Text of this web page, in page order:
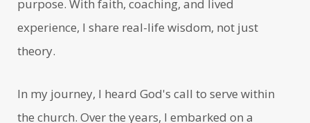
purpose. With faith, coaching, and lived
experience, I share real-life wisdom, not just
theory.
In my journey, I heard God's call to serve within
the church. Over the years, I embarked on a